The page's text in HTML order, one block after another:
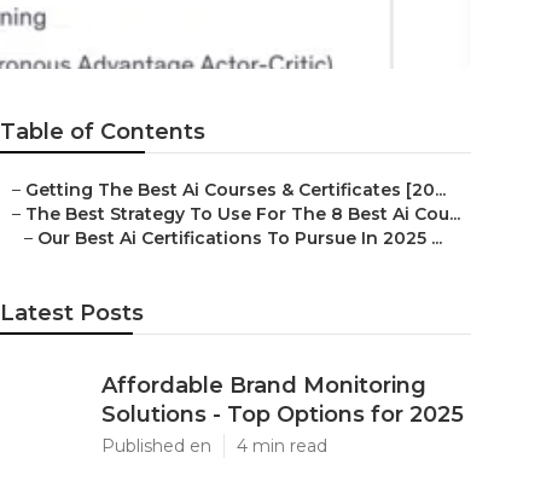
Table of Contents
– Getting The Best Ai Courses & Certificates [20...
– The Best Strategy To Use For The 8 Best Ai Cou...
– Our Best Ai Certifications To Pursue In 2025 ...
Latest Posts
Affordable Brand Monitoring
Solutions - Top Options for 2025
Published en 4 min read